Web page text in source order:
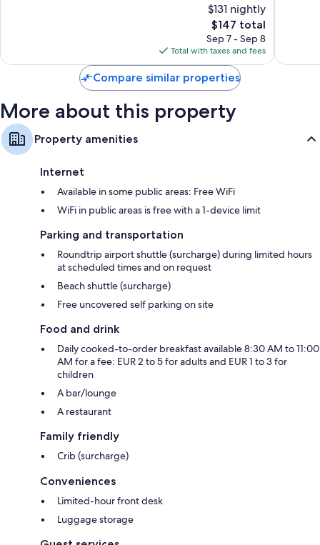
$131 nightly
The
price
is
$147
$147 total
Sep 7 - Sep 8
Total with taxes and fees
reviews
Compare similar properties
More about this property
Property amenities
Internet
Available in some public areas: Free WiFi
WiFi in public areas is free with a 1-device limit
Parking and transportation
Roundtrip airport shuttle (surcharge) during limited hours
at scheduled times and on request
Beach shuttle (surcharge)
Free uncovered self parking on site
Food and drink
Daily cooked-to-order breakfast available 8:30 AM to 11:00
AM for a fee: EUR 2 to 5 for adults and EUR 1 to 3 for
children
A bar/lounge
A restaurant
Family friendly
Crib (surcharge)
Conveniences
Limited-hour front desk
Luggage storage